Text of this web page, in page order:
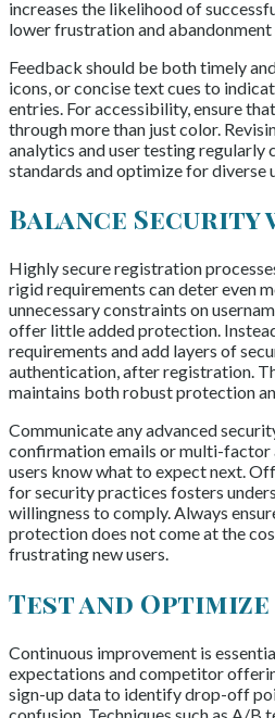
increases the likelihood of
lower frustration and abandonment
Feedback should be both timely
icons, or concise text cues to
entries. For accessibility, ensure
through more than just color.
analytics and user testing regularly
standards and optimize for diverse
Balance
Highly secure registration
rigid requirements can deter even
unnecessary constraints on
offer little added protection.
requirements and add layers of
authentication, after registration.
maintains both robust protection
Communicate any advanced
confirmation emails or multi-factor
users know what to expect next.
for security practices fosters
willingness to comply. Always
protection does not come at the
frustrating new users.
Test and Optimize
Continuous improvement is
expectations and competitor
sign-up data to identify drop-off